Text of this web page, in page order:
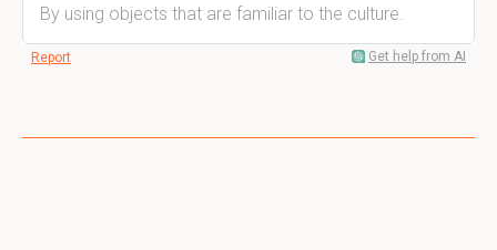
By using objects that are familiar to the culture.
Report Get help from AI